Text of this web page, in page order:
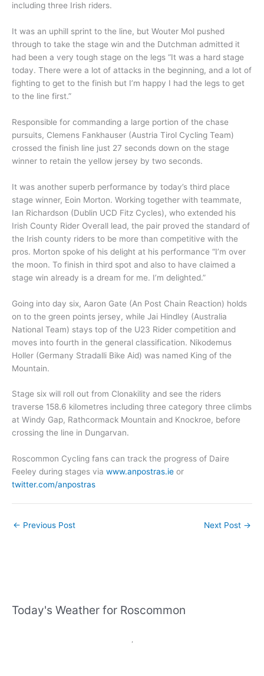
including three Irish riders.
It was an uphill sprint to the line, but Wouter Mol pushed
through to take the stage win and the Dutchman admitted it
had been a very tough stage on the legs “It was a hard stage
today. There were a lot of attacks in the beginning, and a lot of
fighting to get to the finish but I’m happy I had the legs to get
to the line first.”
Responsible for commanding a large portion of the chase
pursuits, Clemens Fankhauser (Austria Tirol Cycling Team)
crossed the finish line just 27 seconds down on the stage
winner to retain the yellow jersey by two seconds.
It was another superb performance by today’s third place
stage winner, Eoin Morton. Working together with teammate,
Ian Richardson (Dublin UCD Fitz Cycles), who extended his
Irish County Rider Overall lead, the pair proved the standard of
the Irish county riders to be more than competitive with the
pros. Morton spoke of his delight at his performance “I’m over
the moon. To finish in third spot and also to have claimed a
stage win already is a dream for me. I’m delighted.”
Going into day six, Aaron Gate (An Post Chain Reaction) holds
on to the green points jersey, while Jai Hindley (Australia
National Team) stays top of the U23 Rider competition and
moves into fourth in the general classification. Nikodemus
Holler (Germany Stradalli Bike Aid) was named King of the
Mountain.
Stage six will roll out from Clonakility and see the riders
traverse 158.6 kilometres including three category three climbs
at Windy Gap, Rathcormack Mountain and Knockroe, before
crossing the line in Dungarvan.
Roscommon Cycling fans can track the progress of Daire
Feeley during stages via www.anpostras.ie or
twitter.com/anpostras
← Previous Post Next Post →
Today's Weather for Roscommon
,